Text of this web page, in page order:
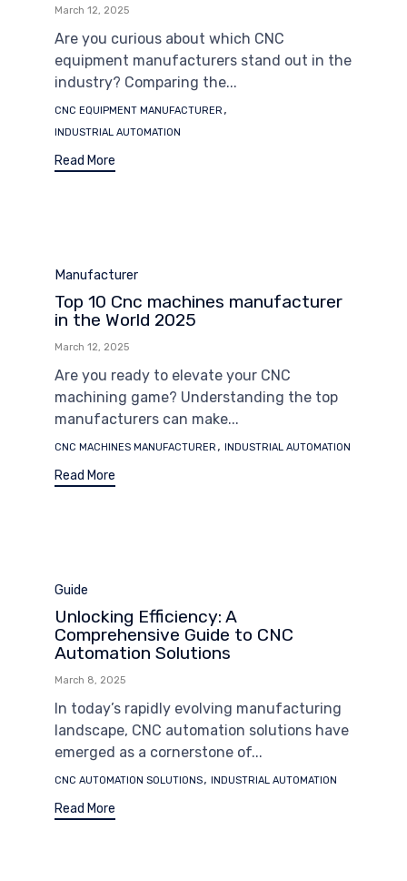
March 12, 2025
Are you curious about which CNC
equipment manufacturers stand out in the
industry? Comparing the...
Tags
CNC EQUIPMENT MANUFACTURER ,
INDUSTRIAL AUTOMATION
Read More
Category
Manufacturer
Top 10 Cnc machines manufacturer
in the World 2025
March 12, 2025
Are you ready to elevate your CNC
machining game? Understanding the top
manufacturers can make...
Tags
CNC MACHINES MANUFACTURER , INDUSTRIAL AUTOMATION
Read More
Category
Guide
Unlocking Efficiency: A
Comprehensive Guide to CNC
Automation Solutions
March 8, 2025
In today’s rapidly evolving manufacturing
landscape, CNC automation solutions have
emerged as a cornerstone of...
Tags
CNC AUTOMATION SOLUTIONS, INDUSTRIAL AUTOMATION
Read More